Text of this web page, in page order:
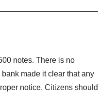
notes. There is no
made it clear that any
notice. Citizens should